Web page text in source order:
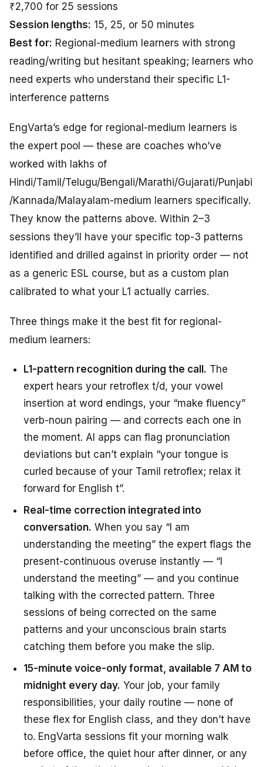
₹2,700 for 25 sessions
Session lengths: 15, 25, or 50 minutes
Best for: Regional-medium learners with strong
reading/writing but hesitant speaking; learners who
need experts who understand their specific L1-
interference patterns
EngVarta’s edge for regional-medium learners is
the expert pool — these are coaches who’ve
worked with lakhs of
Hindi/Tamil/Telugu/Bengali/Marathi/Gujarati/Punjabi
/Kannada/Malayalam-medium learners specifically.
They know the patterns above. Within 2–3
sessions they’ll have your specific top-3 patterns
identified and drilled against in priority order — not
as a generic ESL course, but as a custom plan
calibrated to what your L1 actually carries.
Three things make it the best fit for regional-
medium learners:
L1-pattern recognition during the call. The
expert hears your retroflex t/d, your vowel
insertion at word endings, your “make fluency”
verb-noun pairing — and corrects each one in
the moment. AI apps can flag pronunciation
deviations but can’t explain “your tongue is
curled because of your Tamil retroflex; relax it
forward for English t”.
Real-time correction integrated into
conversation. When you say “I am
understanding the meeting” the expert flags the
present-continuous overuse instantly — “I
understand the meeting” — and you continue
talking with the corrected pattern. Three
sessions of being corrected on the same
patterns and your unconscious brain starts
catching them before you make the slip.
15-minute voice-only format, available 7 AM to
midnight every day. Your job, your family
responsibilities, your daily routine — none of
these flex for English class, and they don’t have
to. EngVarta sessions fit your morning walk
before office, the quiet hour after dinner, or any